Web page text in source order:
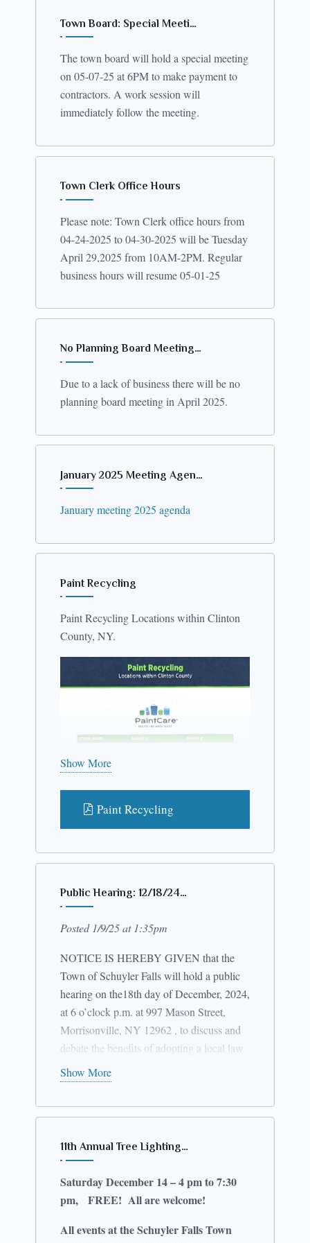
Town Board: Special Meeti…
The town board will hold a special meeting
on 05-07-25 at 6PM to make payment to
contractors. A work session will
immediately follow the meeting.
Town Clerk Office Hours
Please note: Town Clerk office hours from
04-24-2025 to 04-30-2025 will be Tuesday
April 29,2025 from 10AM-2PM. Regular
business hours will resume 05-01-25
No Planning Board Meeting…
Due to a lack of business there will be no
planning board meeting in April 2025.
January 2025 Meeting Agen…
January meeting 2025 agenda
Paint Recycling
Paint Recycling Locations within Clinton
County, NY.
Show More
Paint Recycling
Public Hearing: 12/18/24…
Posted 1/9/25 at 1:35pm
NOTICE IS HEREBY GIVEN that the
Town of Schuyler Falls will hold a public
hearing on the18th day of December, 2024,
at 6 o’clock p.m. at 997 Mason Street,
Morrisonville, NY 12962 , to discuss and
debate the benefits of adopting a local law
entitled, “Solar Energy Law”, which
effectuates permitting requirements for
protect the public health, safety and welfare
installation and use of solar energy
of the law can be viewed at the Town Hall.
Show More
11th Annual Tree Lighting…
Saturday December 14 – 4 pm to 7:30
pm, FREE! All are welcome!
All events at the Schuyler Falls Town